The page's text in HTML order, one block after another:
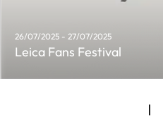
26/07/2025 - 27/07/2025
Leica Fans Festival